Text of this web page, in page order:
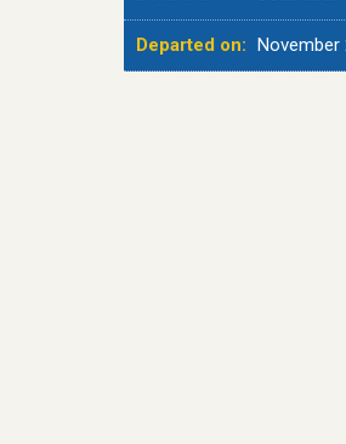
Departed on: November